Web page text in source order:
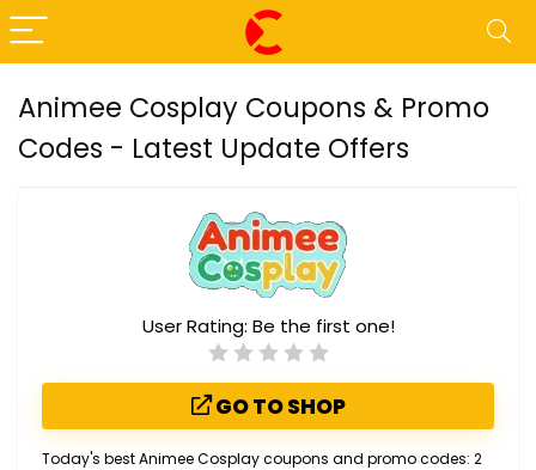
Animee Cosplay Coupons & Promo
Codes - Latest Update Offers
User Rating: Be the first one!
GO TO SHOP
Today's best Animee Cosplay coupons and promo codes: 2